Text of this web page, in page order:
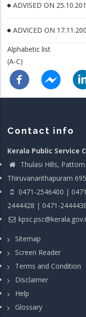
ADVISED ON
ADVICED ON
Alphabetic list
(A-C)
Contact info
Kerala Public Service
Thulasi Hills, Pattom
Thiruvananthapuram
0471-2546400 |
2444428 | 0471-
Sitemap
Screen Reader
Terms and Condition
Disclaimer
Help
Glossary